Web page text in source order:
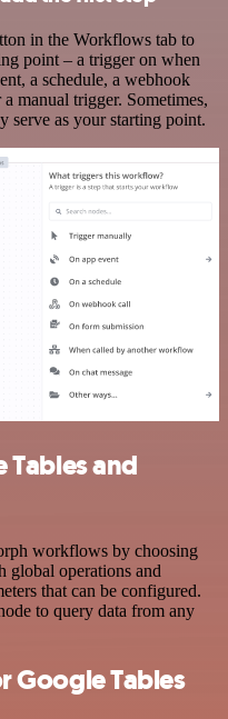
in the Workflows tab to
point – a trigger on when
a schedule, a webhook
manual trigger. Sometimes,
serve as your starting point.
and
workflows by choosing
global operations and
that can be configured.
to query data from any
Google Tables